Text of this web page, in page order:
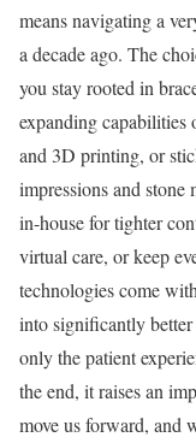
means navigating a
a decade ago. The
you stay rooted in
expanding
and 3D printing, or
impressions and
in-house for tighter
virtual care, or keep
technologies come
into significantly better
only the patient
the end, it raises an
move us forward, and